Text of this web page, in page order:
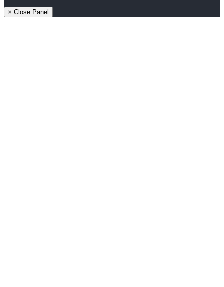
× Close Panel